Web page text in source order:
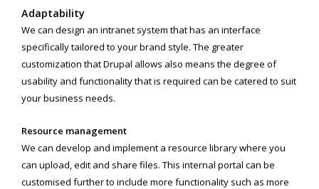
Adaptability
We can design an intranet system that has an interface
specifically tailored to your brand style. The greater
customization that Drupal allows also means the degree of
usability and functionality that is required can be catered to suit
your business needs.
Resource management
We can develop and implement a resource library where you
can upload, edit and share files. This internal portal can be
customised further to include more functionality such as more